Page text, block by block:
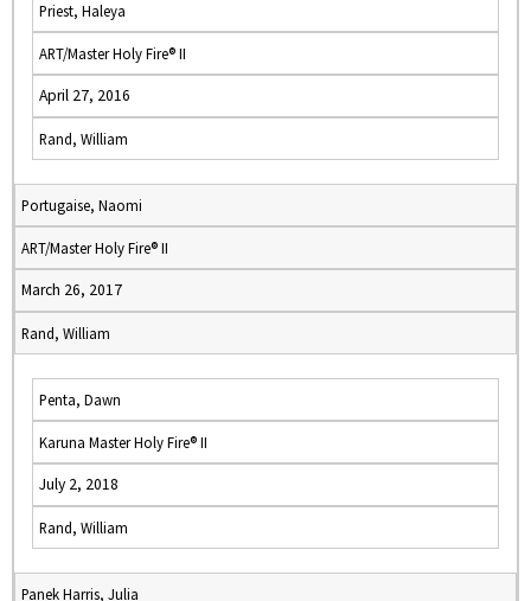
Priest, Haleya
ART/Master Holy Fire® II
April 27, 2016
Rand, William
Portugaise, Naomi
ART/Master Holy Fire® II
March 26, 2017
Rand, William
Penta, Dawn
Karuna Master Holy Fire® II
July 2, 2018
Rand, William
Panek Harris, Julia